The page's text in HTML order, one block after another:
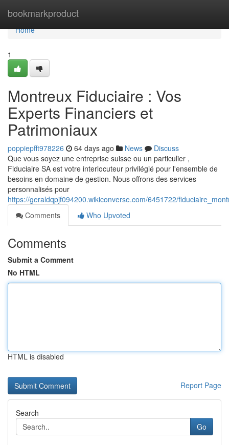
bookmarkproduct
Home
Home
1
Montreux Fiduciaire : Vos
Experts Financiers et
Patrimoniaux
poppiepfft978226 64 days ago News
Discuss
Que vous soyez une entreprise suisse ou un particulier ,
Fiduciaire SA est votre interlocuteur privilégié pour l'ensemble de
besoins en domaine de gestion. Nous offrons des services
personnalisés pour
https://geraldqpjf094200.wikiconverse.com/6451722/
Comments
Who Upvoted
Comments
Submit a Comment
No HTML
HTML is disabled
Report Page
Search
Go